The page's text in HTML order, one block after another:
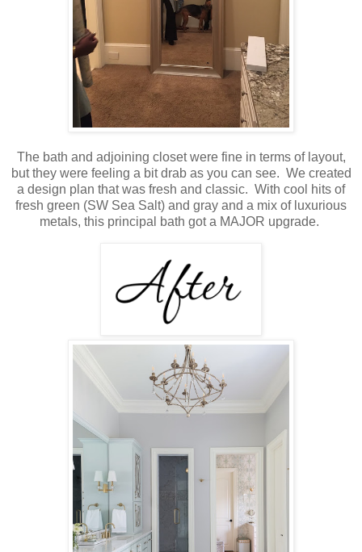
The bath and adjoining closet were fine in terms of layout,
but they were feeling a bit drab as you can see. We created
a design plan that was fresh and classic. With cool hits of
fresh green (SW Sea Salt) and gray and a mix of luxurious
metals, this principal bath got a MAJOR upgrade.